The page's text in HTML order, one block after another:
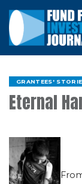
GRANTEES'
Eternal